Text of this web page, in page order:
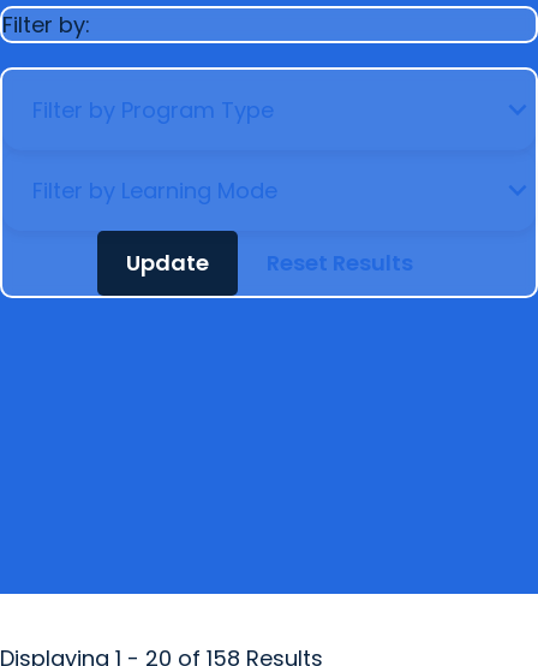
Filter by:
FILTER BY PROGRAM TYPE
FILTER BY LEARNING MODE
Update Reset Results
Displaying 1 - 20 of 158 Results